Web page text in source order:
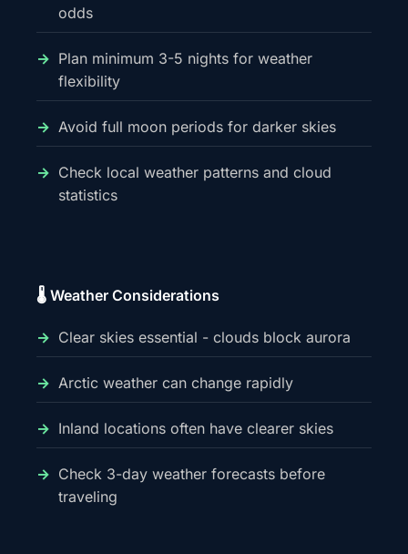
odds
Plan minimum 3-5 nights for weather
flexibility
Avoid full moon periods for darker skies
Check local weather patterns and cloud
statistics
🌡️ Weather Considerations
Clear skies essential - clouds block aurora
Arctic weather can change rapidly
Inland locations often have clearer skies
Check 3-day weather forecasts before
traveling